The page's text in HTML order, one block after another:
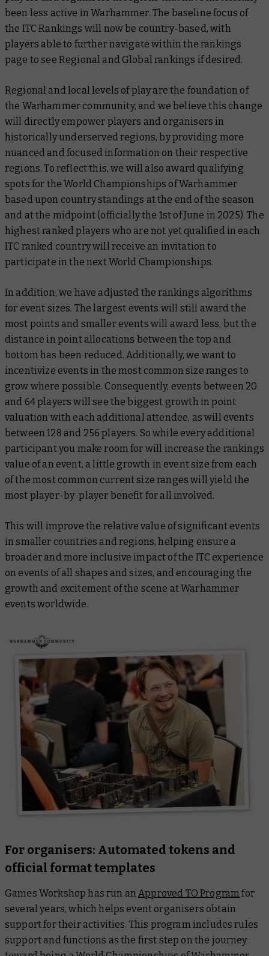
been less active in Warhammer. The baseline focus of
the ITC Rankings will now be country-based, with
players able to further navigate within the rankings
page to see Regional and Global rankings if desired.
Regional and local levels of play are the foundation of
the Warhammer community, and we believe this change
will directly empower players and organisers in
historically underserved regions, by providing more
nuanced and focused information on their respective
regions. To reflect this, we will also award qualifying
spots for the World Championships of Warhammer
based upon country standings at the end of the season
and at the midpoint (officially the 1st of June in 2025). The
highest ranked players who are not yet qualified in each
ITC ranked country will receive an invitation to
participate in the next World Championships.
In addition, we have adjusted the rankings algorithms
for event sizes. The largest events will still award the
most points and smaller events will award less, but the
distance in point allocations between the top and
bottom has been reduced. Additionally, we want to
incentivize events in the most common size ranges to
grow where possible. Consequently, events between 20
and 64 players will see the biggest growth in point
valuation with each additional attendee, as will events
between 128 and 256 players. So while every additional
participant you make room for will increase the rankings
value of an event, a little growth in event size from each
of the most common current size ranges will yield the
most player-by-player benefit for all involved.
This will improve the relative value of significant events
in smaller countries and regions, helping ensure a
broader and more inclusive impact of the ITC experience
on events of all shapes and sizes, and encouraging the
growth and excitement of the scene at Warhammer
events worldwide.
For organisers: Automated tokens and
official format templates
Games Workshop has run anApproved TO Program for
several years, which helps event organisers obtain
support for their activities. This program includes rules
support and functions as the first step on the journey